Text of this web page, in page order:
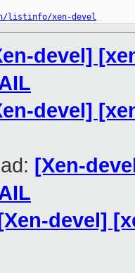
listinfo/xen-devel
devel]
devel]
[Xen-
devel]